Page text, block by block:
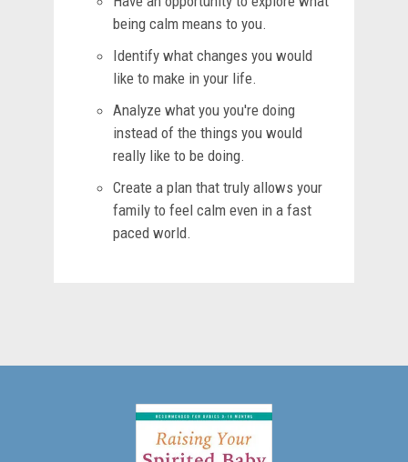
being calm means to you.
Identify what changes you would
like to make in your life.
Analyze what you you're doing
instead of the things you would
really like to be doing.
Create a plan that truly allows your
family to feel calm even in a fast
paced world.